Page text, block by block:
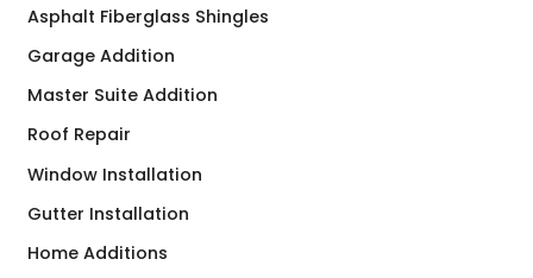
Asphalt Fiberglass Shingles
Garage Addition
Master Suite Addition
Roof Repair
Window Installation
Gutter Installation
Home Additions